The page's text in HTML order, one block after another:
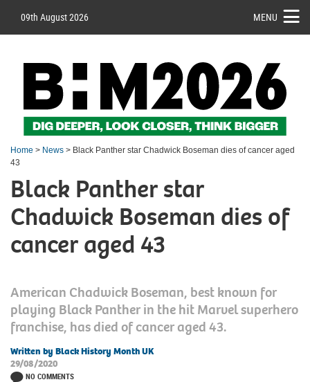
09th August 2026 MENU
Home > News > Black Panther star Chadwick Boseman dies of cancer aged
43
Black Panther star
Chadwick Boseman dies of
cancer aged 43
American Chadwick Boseman, best known for
playing Black Panther in the hit Marvel superhero
franchise, has died of cancer aged 43.
Written by Black History Month UK
29/08/2020
NO COMMENTS